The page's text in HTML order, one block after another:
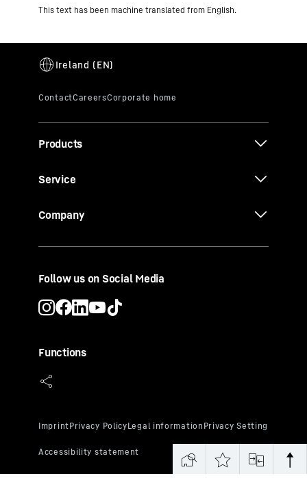
This text has been machine translated from English.
Products
Service
Company
Follow us on Social Media
Functions